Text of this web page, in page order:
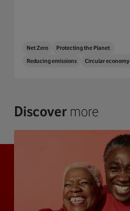
Net Zero
Protecting the Planet
Reducing emissions
Circular economy
Discover more